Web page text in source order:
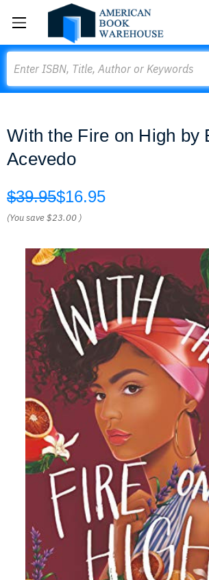
With the Fire on High by
Acevedo
$39.95$16.95
(You save$23.00 )